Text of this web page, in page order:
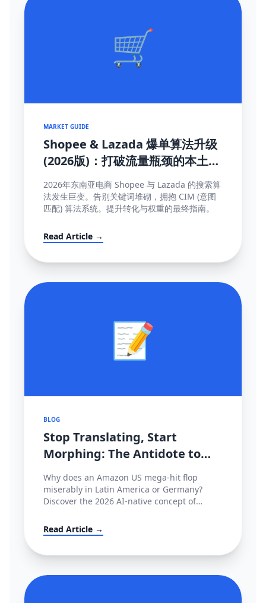
🛒
MARKET GUIDE
Shopee & Lazada 爆单算法升级
(2026版)：打破流量瓶颈的本土化
SEO与运营策略
2026年东南亚电商 Shopee 与 Lazada 的搜索算
法发生巨变。告别关键词堆砌，拥抱 CIM (意图
匹配) 算法系统。提升转化与权重的最终指南。
Read Article →
📝
BLOG
Stop Translating, Start
Morphing: The Antidote to
2026's Cross-Border
Stagnation
Why does an Amazon US mega-hit flop
miserably in Latin America or Germany?
Discover the 2026 AI-native concept of
invisible conversion ceilings globally without
hiring native copywriters.
Read Article →